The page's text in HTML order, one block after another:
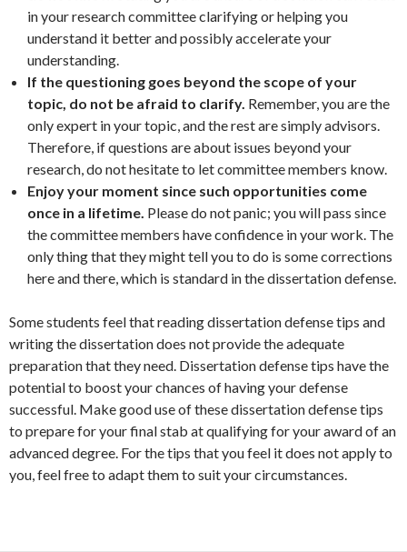
in your research committee clarifying or helping you
understand it better and possibly accelerate your
understanding.
If the questioning goes beyond the scope of your
topic, do not be afraid to clarify. Remember, you are the
only expert in your topic, and the rest are simply advisors.
Therefore, if questions are about issues beyond your
research, do not hesitate to let committee members know.
Enjoy your moment since such opportunities come
once in a lifetime. Please do not panic; you will pass since
the committee members have confidence in your work. The
only thing that they might tell you to do is some corrections
here and there, which is standard in the dissertation defense.
Some students feel that reading dissertation defense tips and
writing the dissertation does not provide the adequate
preparation that they need. Dissertation defense tips have the
potential to boost your chances of having your defense
successful. Make good use of these dissertation defense tips
to prepare for your final stab at qualifying for your award of an
advanced degree. For the tips that you feel it does not apply to
you, feel free to adapt them to suit your circumstances.